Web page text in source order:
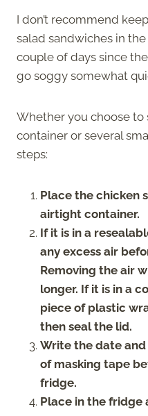
I don’t recommend
salad sandwiches in
couple of days since
go soggy somewhat
Whether you choose to
container or several
steps:
Place the chicken
airtight container.
If it is in a
any excess air
Removing the air
longer. If it is in a
piece of plastic
then seal the lid.
Write the date
of masking tape
fridge.
Place in the fridge